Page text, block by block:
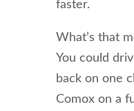
faster.
What’s that
You could
back on one
Comox on a